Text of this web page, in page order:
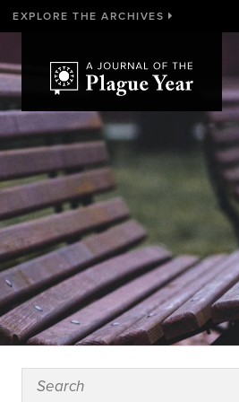
EXPLORE THE ARCHIVES
WELCOME